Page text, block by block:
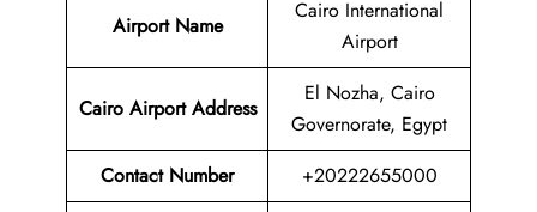
Airport Name
Cairo International
Airport
Cairo Airport Address
El Nozha, Cairo
Governorate, Egypt
Contact Number
+20222655000